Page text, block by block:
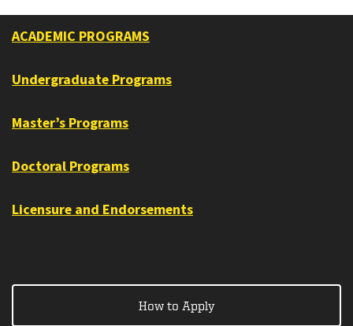
ACADEMIC PROGRAMS
Undergraduate Programs
Master’s Programs
Doctoral Programs
Licensure and Endorsements
How to Apply